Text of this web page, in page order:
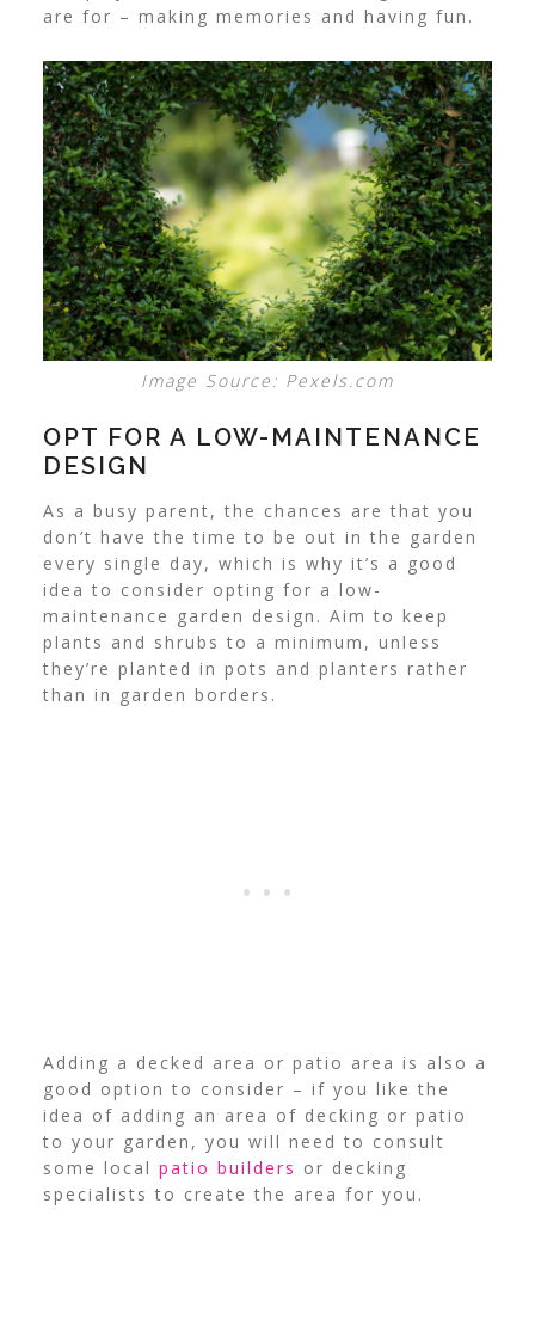
are for – making memories and having fun.
Image Source: Pexels.com
OPT FOR A LOW-MAINTENANCE
DESIGN
As a busy parent, the chances are that you
don’t have the time to be out in the garden
every single day, which is why it’s a good
idea to consider opting for a low-
maintenance garden design. Aim to keep
plants and shrubs to a minimum, unless
they’re planted in pots and planters rather
than in garden borders.
Adding a decked area or patio area is also a
good option to consider – if you like the
idea of adding an area of decking or patio
to your garden, you will need to consult
some local patio builders or decking
specialists to create the area for you.